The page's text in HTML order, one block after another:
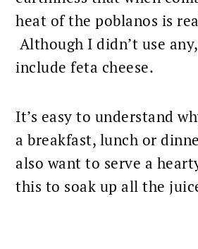
heat of the poblanos is
Although I didn’t use
include feta cheese.
It’s easy to understand
abreakfast, lunch or
also want to serve a
this to soak up all the